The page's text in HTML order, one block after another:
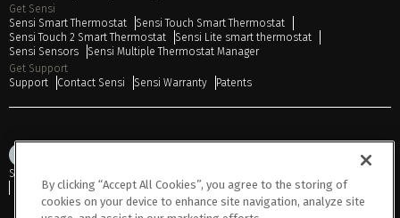
Get Sensi
Sensi Smart Thermostat
Sensi Touch Smart Thermostat
Sensi Touch 2 Smart Thermostat
Sensi Lite smart thermostat
Sensi Sensors
Sensi Multiple Thermostat Manager
Get Support
Support
Contact Sensi Sensi Warranty Patents
Sitemap
Do Not Sell or Share My Personal Information
By clicking “Accept All Cookies”, you agree to the storing of
cookies on your device to enhance site navigation, analyze site